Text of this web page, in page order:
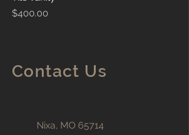
Price
$400.00
Contact Us
Nixa, MO 65714